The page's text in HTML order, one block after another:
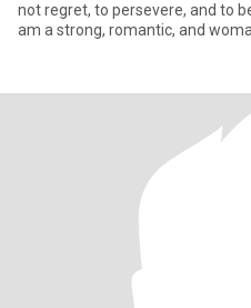
not regret, to persevere, and to
am a strong, romantic, and